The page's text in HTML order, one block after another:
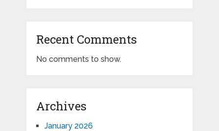
Recent Comments
No comments to show.
Archives
January 2026